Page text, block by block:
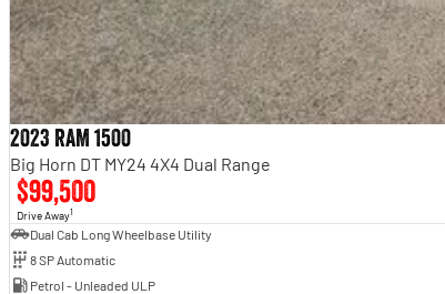
2023 RAM 1500
Big Horn DT MY24 4X4 Dual Range
$99,500
Drive Away1
Dual Cab Long Wheelbase Utility
8 SP Automatic
Petrol - Unleaded ULP